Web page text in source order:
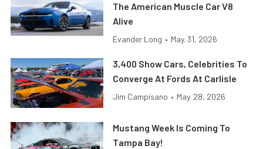
The American Muscle Car V8
Alive
Evander Long • May. 31, 2026
3,400 Show Cars, Celebrities To
Converge At Fords At Carlisle
Jim Campisano • May. 28, 2026
Mustang Week Is Coming To
Tampa Bay!